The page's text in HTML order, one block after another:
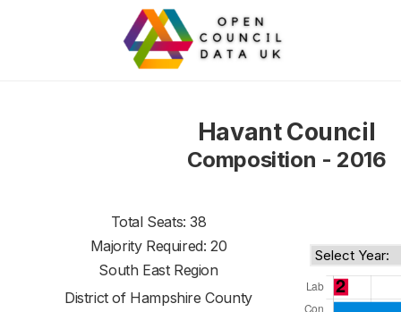
Havant Council
Composition - 2016
Total Seats: 38
Majority Required: 20
South East Region
District of Hampshire County